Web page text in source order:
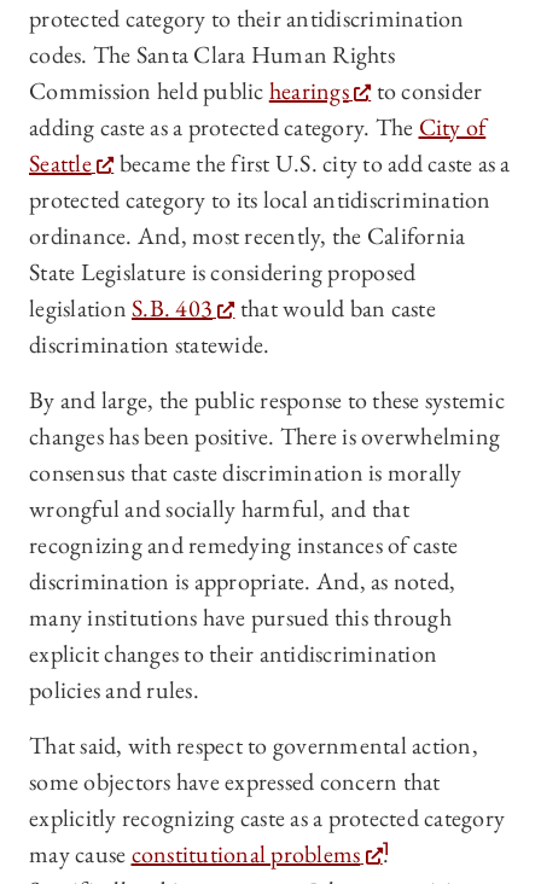
protected category to their antidiscrimination
codes. The Santa Clara Human Rights
Commission held publichearings
to consider
adding caste as a protected category. The City of
Seattle
became the first U.S. city to add caste as a
protected category to its local antidiscrimination
ordinance. And, most recently, the California
State Legislature is considering proposed
legislationS.B. 403
that would ban caste
discrimination statewide.
By and large, the public response to these systemic
changes has been positive. There is overwhelming
consensus that caste discrimination is morally
wrongful and socially harmful, and that
recognizing and remedying instances of caste
discrimination is appropriate. And, as noted,
many institutions have pursued this through
explicit changes to their antidiscrimination
policies and rules.
That said, with respect to governmental action,
some objectors have expressed concern that
explicitly recognizing caste as a protected category
may causeconstitutional problems .1